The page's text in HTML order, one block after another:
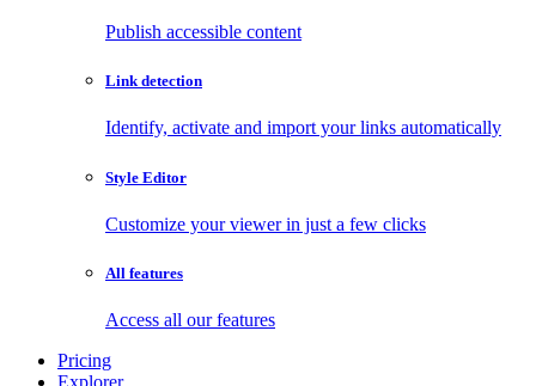
Publish accessible content
Link detection
Identify, activate and import your links automatically
Style Editor
Customize your viewer in just a few clicks
All features
Access all our features
Pricing